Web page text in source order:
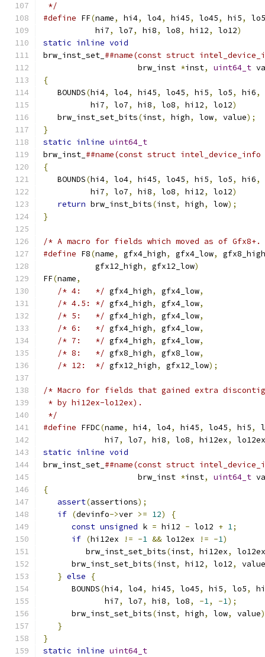
*/
#define FF(name, hi4, lo4, hi45, lo45, hi5,
lo5
           hi7
, lo7, hi8, lo8, hi12, lo12)
static inline void
brw_inst_set_ ##name(const struct
                    brw_inst
*inst, uint64_t
{
   BOUNDS
(hi4, lo4, hi45, lo45, hi5, lo5, hi6,
          hi7
, lo7, hi8, lo8, hi12, lo12)
   brw_inst_set_bits
(inst, high, low, value);
}
static inline uint64_t
brw_inst_ ##name(const struct
{
   BOUNDS
(hi4, lo4, hi45, lo45, hi5, lo5, hi6,
          hi7
, lo7, hi8, lo8, hi12, lo12)
return brw_inst_bits(inst, high, low);
}
/* A macro for fields which moved as of
#define F8(name, gfx4_high, gfx4_low,
gfx8_high
           gfx12_high
, gfx12_low)
FF(name,
/* 4:   */ gfx4_high, gfx4_low,
/* 4.5: */ gfx4_high, gfx4_low,
/* 5:   */ gfx4_high, gfx4_low,
/* 6:   */ gfx4_high, gfx4_low,
/* 7:   */ gfx4_high, gfx4_low,
/* 8:   */ gfx8_high, gfx8_low,
/* 12:  */ gfx12_high, gfx12_low);
/* Macro for fields that gained extra
* by hi12ex-lo12ex).
*/
#define FFDC(name, hi4, lo4, hi45, lo45, hi5,
             hi7
, lo7, hi8, lo8, hi12ex,
lo12ex
static inline void
brw_inst_set_ ##name(const struct
                    brw_inst
*inst, uint64_t
{
assert(assertions);
if (devinfo->ver >= 12) {
const unsigned k = hi12 - lo12 + 1;
if (hi12ex != -1 && lo12ex != -1)
         brw_inst_set_bits
(inst, hi12ex,
lo12ex
      brw_inst_set_bits
(inst, hi12, lo12,
} else {
      BOUNDS
(hi4, lo4, hi45, lo45, hi5, lo5,
             hi7
, lo7, hi8, lo8, -1, -1);
      brw_inst_set_bits
(inst, high, low, value
}
}
static inline uint64_t